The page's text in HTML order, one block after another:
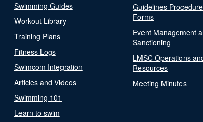
Swimming Guides
Workout Library
Training Plans
Fitness Logs
Swimcom Integration
Articles and Videos
Swimming 101
Learn to swim
Guidelines
Forms
Event Management
Sanctioning
LMSC Operations
Resources
Meeting Minutes